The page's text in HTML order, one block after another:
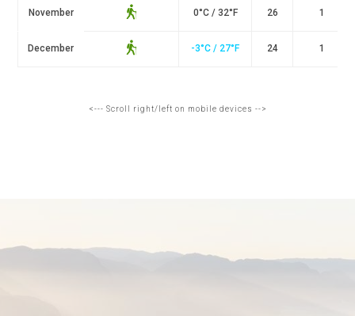
November 0°C / 32° F 26 1
December -3°C / 27°F 24 1
<--- Scroll right/left on mobile devices -->